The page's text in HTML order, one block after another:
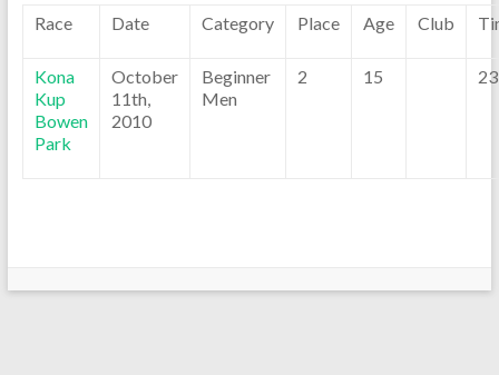
Race Date Category Place Age Club
Kona
Kup
Bowen
Park
October
11th,
2010
Beginner
Men
2 15